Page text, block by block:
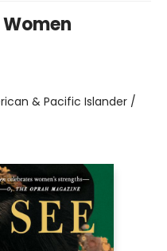
& Pacific Islander /